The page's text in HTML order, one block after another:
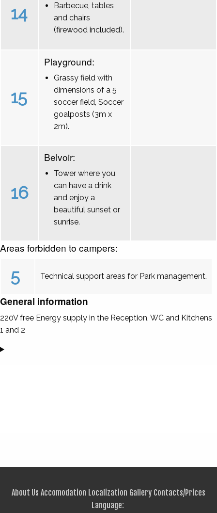
14
Barbecue, tables
and chairs
(firewood included).
15
Playground:
Grassy field with
dimensions of a 5
soccer field, Soccer
goalposts (3m x
2m).
16
Belvoir:
Tower where you
can have a drink
and enjoy a
beautiful sunset or
sunrise.
Areas forbidden to campers:
5 Technical support areas for Park management.
General information
220V free Energy supply in the Reception, WC and Kitchens
1 and 2
About Us Accomodation Localization Gallery Contacts/Prices
Language: